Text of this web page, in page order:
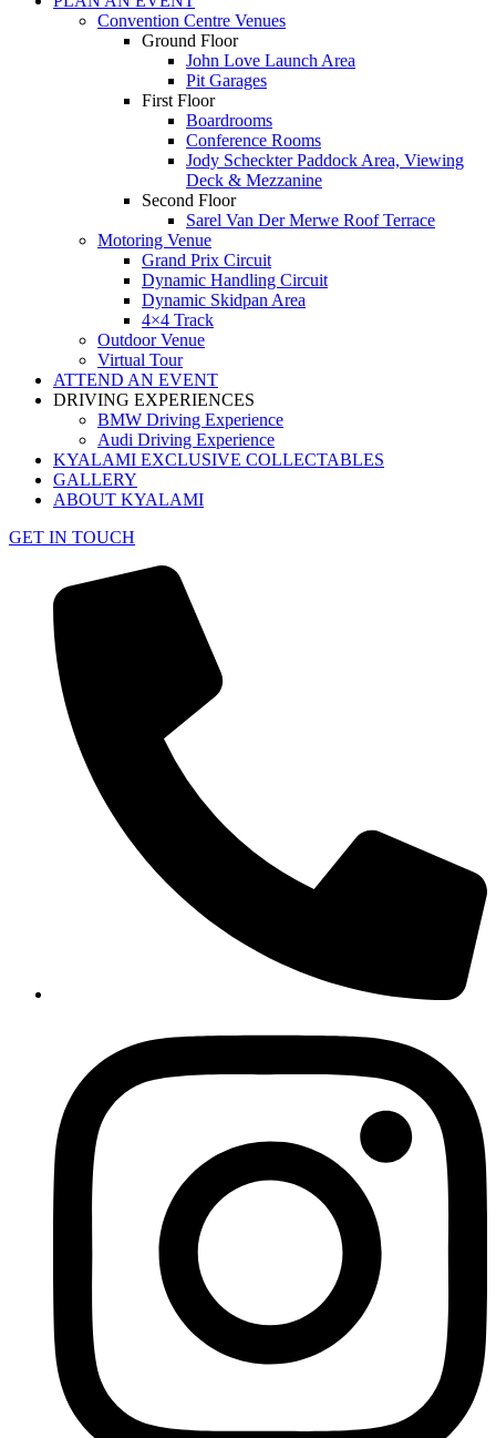
Convention Centre Venues
Ground Floor
John Love Launch Area
Pit Garages
First Floor
Boardrooms
Conference Rooms
Jody Scheckter Paddock Area, Viewing
Deck & Mezzanine
Second Floor
Sarel Van Der Merwe Roof Terrace
Motoring Venue
Grand Prix Circuit
Dynamic Handling Circuit
Dynamic Skidpan Area
4×4 Track
Outdoor Venue
Virtual Tour
ATTEND AN EVENT
DRIVING EXPERIENCES
BMW Driving Experience
Audi Driving Experience
KYALAMI EXCLUSIVE COLLECTABLES
GALLERY
ABOUT KYALAMI
GET IN TOUCH